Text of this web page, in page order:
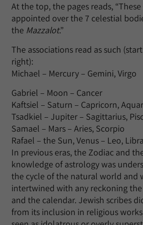
At the top, the pages reads,
appointed over the 7 celestial
the Mazzalot.”
The associations read as such
right):
Michael – Mercury – Gemini, Virgo
Gabriel – Moon – Cancer
Kaftsiel – Saturn – Capricorn,
Tsadkiel – Jupiter – Sagittarius,
Samael – Mars – Aries, Scorpio
Rafael – the Sun, Venus – Leo,
In previous eras, the Zodiac and
knowledge of astrology was
the cycle of the natural world and
intertwined with any reckoning
and the calendar. Jewish scribes
from its inclusion in religious